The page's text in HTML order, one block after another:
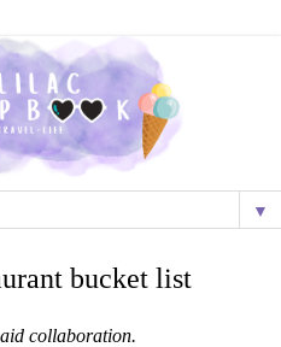
▼
bucket list
collaboration.